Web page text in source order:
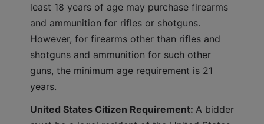
least 18 years of age may purchase firearms
and ammunition for rifles or shotguns.
However, for firearms other than rifles and
shotguns and ammunition for such other
guns, the minimum age requirement is 21
years.
United States Citizen Requirement: A bidder